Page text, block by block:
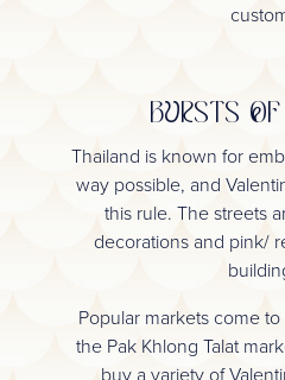
BURSTS
Thailand is known for
way possible, and
this rule. The streets
decorations and pink/
Popular markets come
the Pak Khlong Talat
buy a variety of